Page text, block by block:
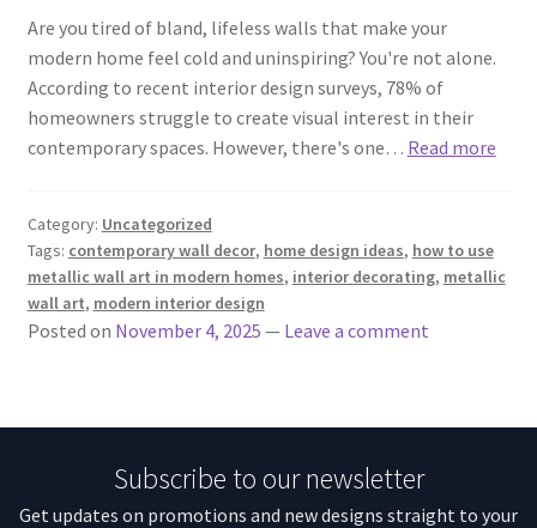
Are you tired of bland, lifeless walls that make your
modern home feel cold and uninspiring? You're not alone.
According to recent interior design surveys, 78% of
homeowners struggle to create visual interest in their
contemporary spaces. However, there's one… Read more
Category: Uncategorized
Tags: contemporary wall decor, home design ideas, how to use
metallic wall art in modern homes, interior decorating, metallic
wall art, modern interior design
Posted on November 4, 2025 — Leave a comment
Subscribe to our newsletter
Get updates on promotions and new designs straight to your